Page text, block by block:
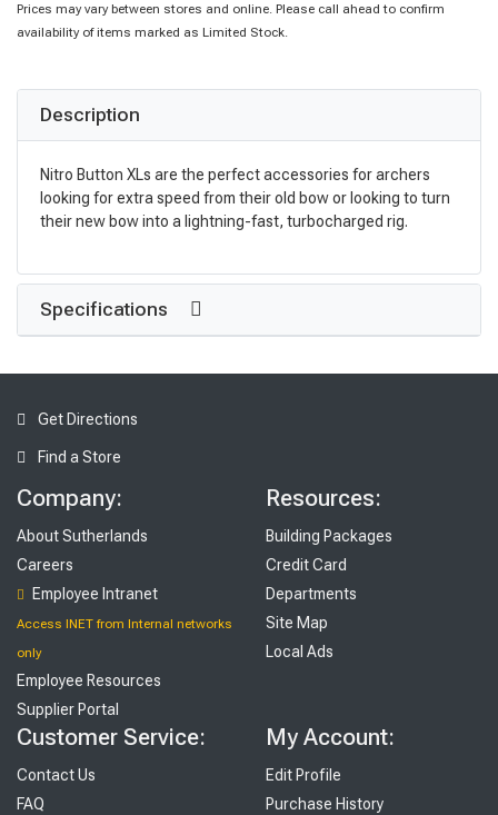
Prices may vary between stores and online. Please call ahead to confirm
availability of items marked as Limited Stock.
Description
Nitro Button XLs are the perfect accessories for archers
looking for extra speed from their old bow or looking to turn
their new bow into a lightning-fast, turbocharged rig.
Specifications
Get Directions
Find a Store
Company:
About Sutherlands
Careers
Employee Intranet
Access INET from Internal networks
only
Employee Resources
Supplier Portal
Resources:
Building Packages
Credit Card
Departments
Site Map
Local Ads
Customer Service:
Contact Us
FAQ
My Account:
Edit Profile
Purchase History